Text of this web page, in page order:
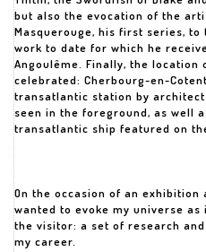
but also the evocation of the
Masquerouge, his first series, to
work to date for which he
Angoulême. Finally, the location
celebrated: Cherbourg-en-
transatlantic station by architect
seen in the foreground, as well
transatlantic ship featured on
On the occasion of an exhibition
wanted to evoke my universe
the visitor: a set of research
my career.